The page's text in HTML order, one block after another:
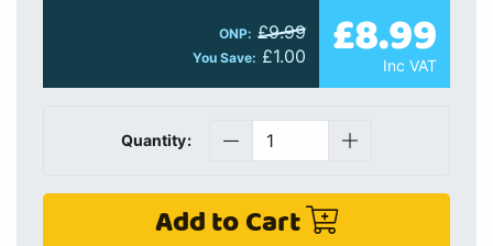
ONP: £9.99
You Save: £1.00 £8.99
Inc VAT
Quantity:
Add to Cart